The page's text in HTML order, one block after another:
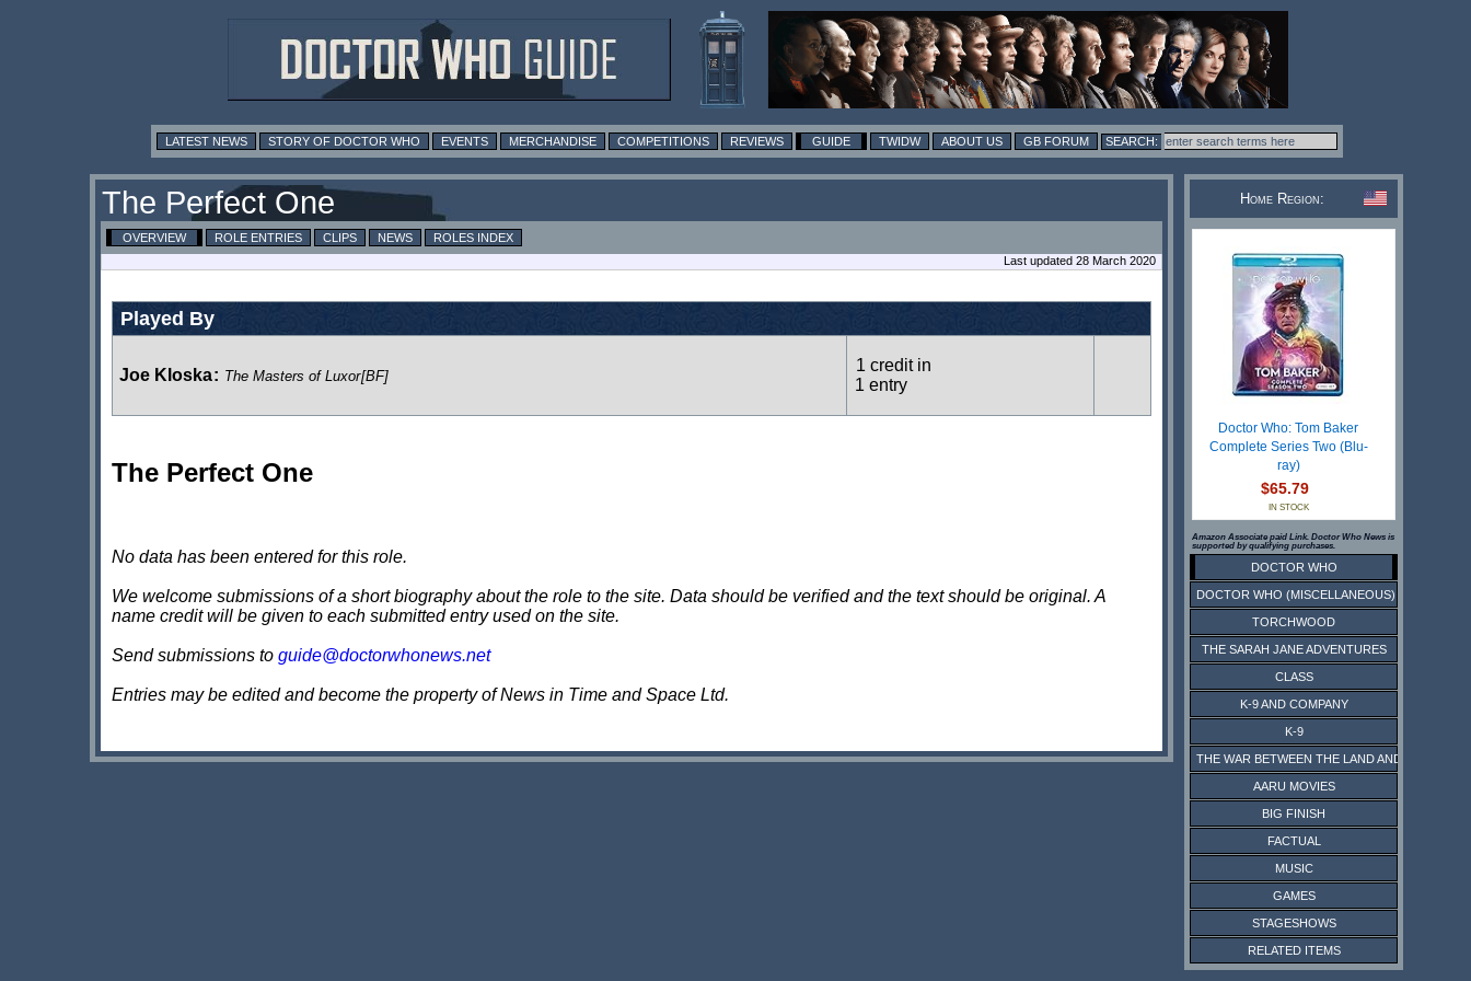
LATEST NEWS STORY OF DOCTOR WHO EVENTS MERCHANDISE COMPETITIONS REVIEWS GUIDE TWIDW ABOUT US GB FORUM
The Perfect One
OVERVIEW ROLE ENTRIES CLIPS NEWS
ROLES INDEX
Last updated 28 March 2020
Played By
Joe Kloska: The Masters of Luxor[BF]
1 credit in
1 entry
The Perfect One
No data has been entered for this role.
We welcome submissions of a short biography about the role to the site. Data should be verified and the text should be original. A
name credit will be given to each submitted entry used on the site.
Send submissions to guide@doctorwhonews.net
Entries may be edited and become the property of News in Time and Space Ltd.
Home Region:
Doctor Who: Tom Baker
Complete Series Two (Blu-
ray)
$65.79
IN STOCK
Amazon Associate paid Link. Doctor Who News is
supported by qualifying purchases.
DOCTOR WHO
DOCTOR WHO (MISCELLANEOUS)
TORCHWOOD
THE SARAH JANE ADVENTURES
CLASS
K-9 AND COMPANY
K-9
THE WAR BETWEEN THE LAND AND THE SEA
AARU MOVIES
BIG FINISH
FACTUAL
MUSIC
GAMES
STAGESHOWS
RELATED ITEMS